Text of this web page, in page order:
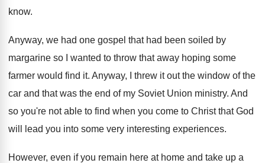
know.
Anyway, we had one gospel that had been soiled by
margarine so I wanted to throw that away hoping some
farmer would find it. Anyway, I threw it out the window of the
car and that was the end of my Soviet Union ministry. And
so you're not able to find when you come to Christ that God
will lead you into some very interesting experiences.
However, even if you remain here at home and take up a